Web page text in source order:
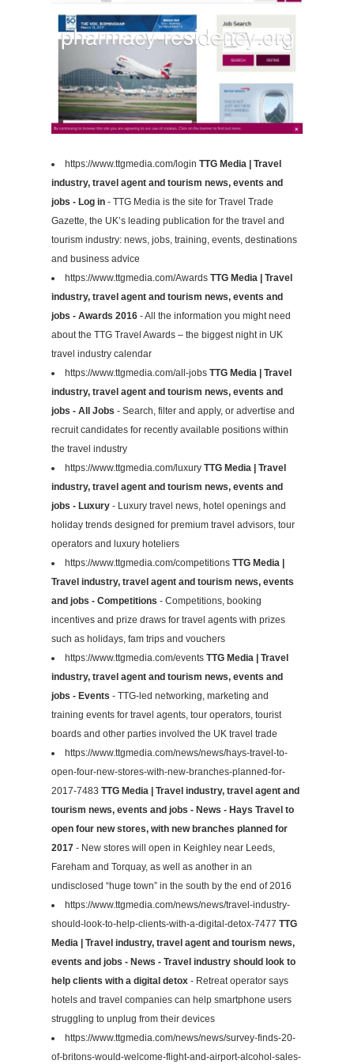
https://www.ttgmedia.com/login TTG Media | Travel
industry, travel agent and tourism news, events and
jobs - Log in - TTG Media is the site for Travel Trade
Gazette, the UK’s leading publication for the travel and
tourism industry: news, jobs, training, events, destinations
and business advice
https://www.ttgmedia.com/Awards TTG Media | Travel
industry, travel agent and tourism news, events and
jobs - Awards 2016 - All the information you might need
about the TTG Travel Awards – the biggest night in UK
travel industry calendar
https://www.ttgmedia.com/all-jobs TTG Media | Travel
industry, travel agent and tourism news, events and
jobs - All Jobs - Search, filter and apply, or advertise and
recruit candidates for recently available positions within
the travel industry
https://www.ttgmedia.com/luxury TTG Media | Travel
industry, travel agent and tourism news, events and
jobs - Luxury - Luxury travel news, hotel openings and
holiday trends designed for premium travel advisors, tour
operators and luxury hoteliers
https://www.ttgmedia.com/competitions TTG Media |
Travel industry, travel agent and tourism news, events
and jobs - Competitions - Competitions, booking
incentives and prize draws for travel agents with prizes
such as holidays, fam trips and vouchers
https://www.ttgmedia.com/events TTG Media | Travel
industry, travel agent and tourism news, events and
jobs - Events - TTG-led networking, marketing and
training events for travel agents, tour operators, tourist
boards and other parties involved the UK travel trade
https://www.ttgmedia.com/news/news/hays-travel-to-
open-four-new-stores-with-new-branches-planned-for-
2017-7483 TTG Media | Travel industry, travel agent and
tourism news, events and jobs - News - Hays Travel to
open four new stores, with new branches planned for
2017 - New stores will open in Keighley near Leeds,
Fareham and Torquay, as well as another in an
undisclosed “huge town” in the south by the end of 2016
https://www.ttgmedia.com/news/news/travel-industry-
should-look-to-help-clients-with-a-digital-detox-7477 TTG
Media | Travel industry, travel agent and tourism news,
events and jobs - News - Travel industry should look to
help clients with a digital detox - Retreat operator says
hotels and travel companies can help smartphone users
struggling to unplug from their devices
https://www.ttgmedia.com/news/news/survey-finds-20-
of-britons-would-welcome-flight-and-airport-alcohol-sales-